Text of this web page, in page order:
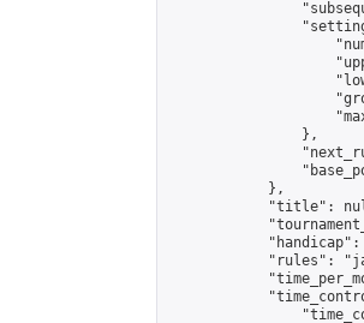
                },
            },
"title":
"handicap":
"rules":